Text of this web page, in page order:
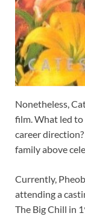
Nonetheless,
film. What led to
career
family above
Currently,
attending a
The Big Chill in